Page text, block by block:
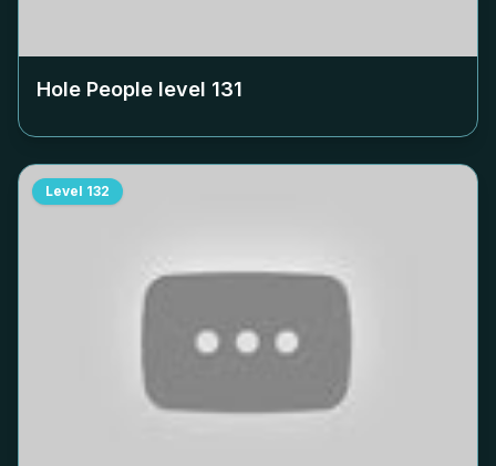
Hole People level 131
Level 132